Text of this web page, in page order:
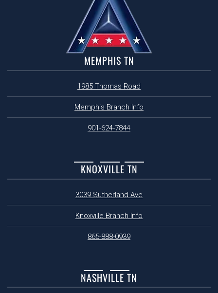
MEMPHIS TN
1985 Thomas Road
Memphis Branch Info
901-624-7844
KNOXVILLE TN
3039 Sutherland Ave
Knoxville Branch Info
865-888-0939
NASHVILLE TN